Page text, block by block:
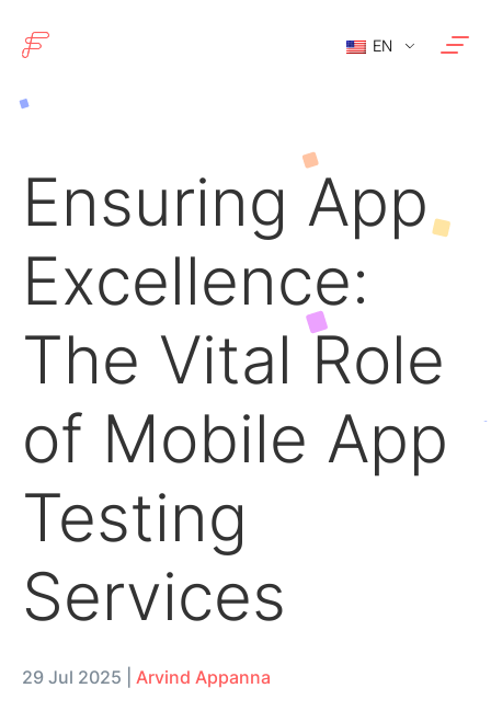
EN
Ensuring App
Excellence:
The Vital Role
of Mobile App
Testing
Services
29 Jul 2025 Arvind Appanna